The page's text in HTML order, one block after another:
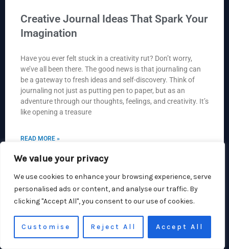
We value your privacy
We use cookies to enhance your browsing experience, serve
personalised ads or content, and analyse our traffic. By
clicking "Accept All", you consent to our use of cookies.
Customise Reject All Accept All
Creative Journal Ideas That Spark Your
Imagination
Have you ever felt stuck in a creativity rut? Don’t worry,
we’ve all been there. The good news is that journaling can
be a gateway to fresh ideas and self-discovery. Think of
journaling not just as putting pen to paper, but as an
adventure through our thoughts, feelings, and creativity. It’s
like opening a treasure
READ MORE »
CREATIVE STORIES